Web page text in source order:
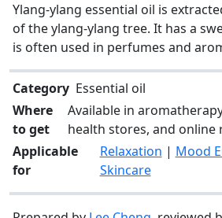
Ylang-ylang essential oil is
of the ylang-ylang tree. It has a
is often used in perfumes and
Category Essential oil
Where
to get
Available in
health stores, and online
Applicable
for
Relaxation | Mood
Skincare